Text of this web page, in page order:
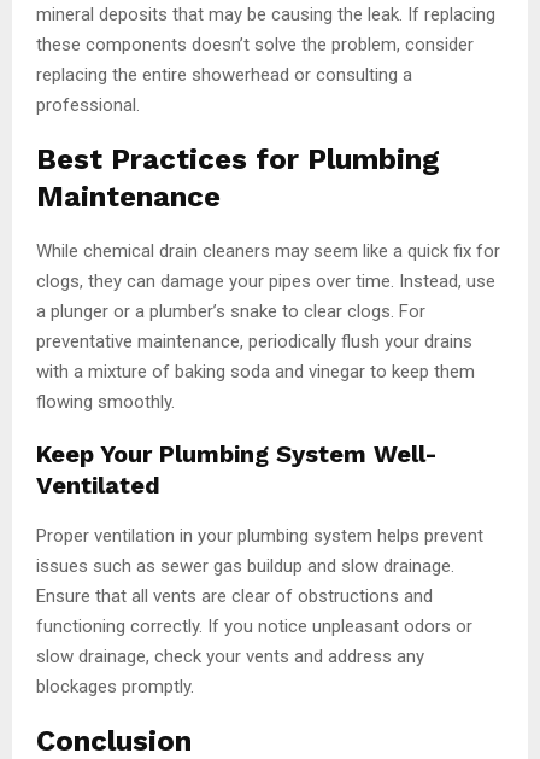
mineral deposits that may be causing the leak. If replacing
these components doesn’t solve the problem, consider
replacing the entire showerhead or consulting a
professional.
Best Practices for Plumbing
Maintenance
While chemical drain cleaners may seem like a quick fix for
clogs, they can damage your pipes over time. Instead, use
a plunger or a plumber’s snake to clear clogs. For
preventative maintenance, periodically flush your drains
with a mixture of baking soda and vinegar to keep them
flowing smoothly.
Keep Your Plumbing System Well-
Ventilated
Proper ventilation in your plumbing system helps prevent
issues such as sewer gas buildup and slow drainage.
Ensure that all vents are clear of obstructions and
functioning correctly. If you notice unpleasant odors or
slow drainage, check your vents and address any
blockages promptly.
Conclusion